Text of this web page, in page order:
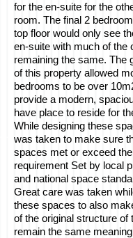
for the en-suite for the
room. The final 2
top floor would only see
en-suite with much of the
remaining the same. The
of this property allowed
bedrooms to be over
provide a modern,
have place to reside for
While designing these
was taken to make sure
spaces met or exceed
requirement Set by local
and national space
Great care was taken
these spaces to also
of the original structure of
remain the same